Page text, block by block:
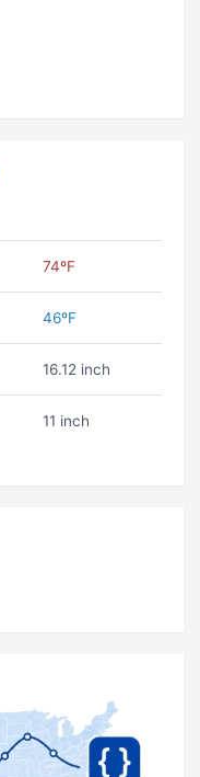
74ºF
46ºF
16.12 inch
11 inch